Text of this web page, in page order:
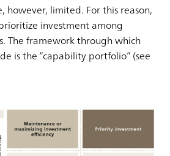
however, limited. For this reason,
investment among
The framework through which
is the “capability portfolio” (see